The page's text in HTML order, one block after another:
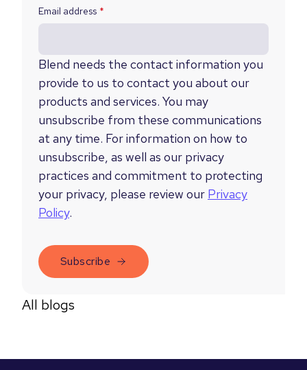
Email address *
Blend needs the contact information you
provide to us to contact you about our
products and services. You may
unsubscribe from these communications
at any time. For information on how to
unsubscribe, as well as our privacy
practices and commitment to protecting
your privacy, please review our Privacy
Policy.
All blogs